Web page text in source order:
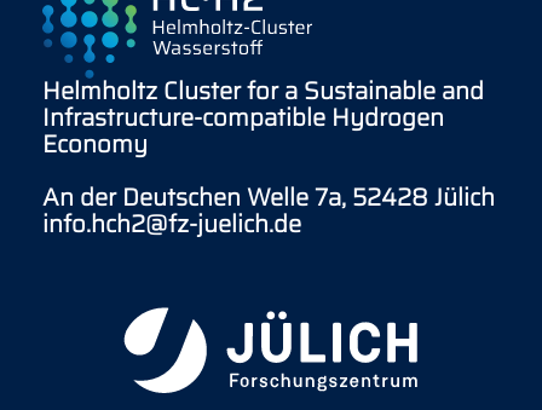
Helmholtz Cluster for a Sustainable and
Infrastructure-compatible Hydrogen
Economy
An der Deutschen Welle 7a, 52428 Jülich
info.hch2@fz-juelich.de